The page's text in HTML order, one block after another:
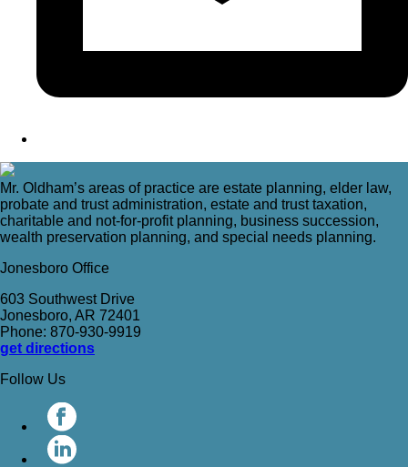
Mr. Oldham’s areas of practice are estate planning, elder law,
probate and trust administration, estate and trust taxation,
charitable and not-for-profit planning, business succession,
wealth preservation planning, and special needs planning.
Jonesboro Office
603 Southwest Drive
Jonesboro, AR 72401
Phone: 870-930-9919
get directions
Follow Us